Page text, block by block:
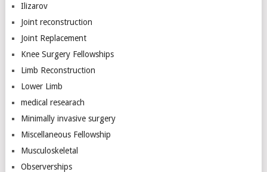
Ilizarov
Joint reconstruction
Joint Replacement
Knee Surgery Fellowships
Limb Reconstruction
Lower Limb
medical researach
Minimally invasive surgery
Miscellaneous Fellowship
Musculoskeletal
Observerships